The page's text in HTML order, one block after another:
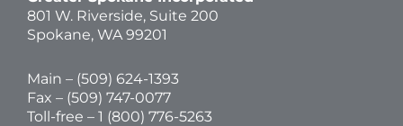
801 W. Riverside, Suite 200
Spokane, WA 99201
Main – (509) 624-1393
Fax – (509) 747-0077
Toll-free – 1 (800) 776-5263